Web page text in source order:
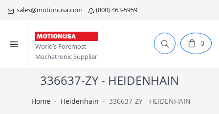
sales@motionusa.com (800) 463-5959
World’s Foremost
Mechatronic Supplier
0
336637-ZY - HEIDENHAIN
Home Heidenhain 336637-ZY - HEIDENHAIN